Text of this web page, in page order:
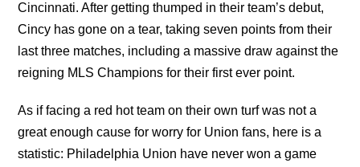
Cincinnati. After getting thumped in their team’s debut,
Cincy has gone on a tear, taking seven points from their
last three matches, including a massive draw against the
reigning MLS Champions for their first ever point.
As if facing a red hot team on their own turf was not a
great enough cause for worry for Union fans, here is a
statistic: Philadelphia Union have never won a game